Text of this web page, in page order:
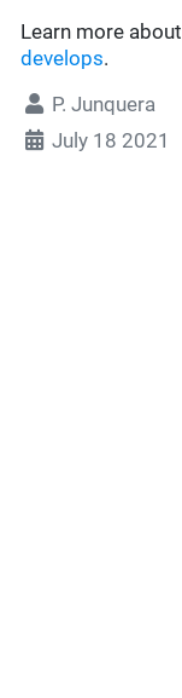
Learn more about
develops.
P. Junquera
July 18 2021